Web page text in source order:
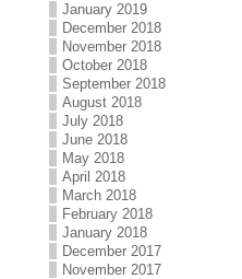
January 2019
December 2018
November 2018
October 2018
September 2018
August 2018
July 2018
June 2018
May 2018
April 2018
March 2018
February 2018
January 2018
December 2017
November 2017